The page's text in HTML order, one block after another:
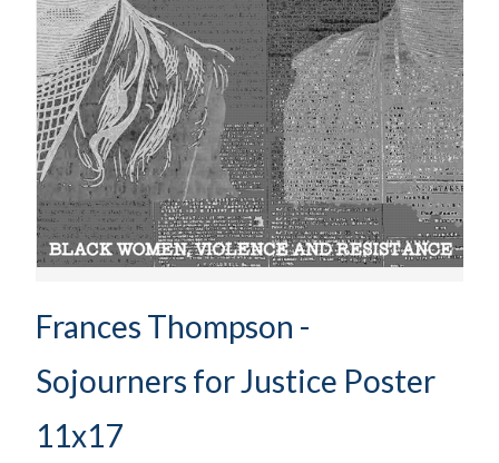
Frances Thompson -
Sojourners for Justice Poster
11x17